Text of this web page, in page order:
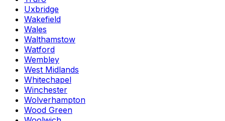
Uxbridge
Wakefield
Wales
Walthamstow
Watford
Wembley
West Midlands
Whitechapel
Winchester
Wolverhampton
Wood Green